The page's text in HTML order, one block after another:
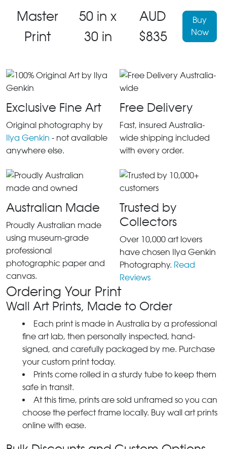
Master
Print
50 in x
30 in
AUD
$835
Buy
Now
Exclusive Fine Art
Original photography by
Ilya Genkin - not available
anywhere else.
Free Delivery
Fast, insured Australia-
wide shipping included
with every order.
Australian Made
Proudly Australian made
using museum-grade
professional
photographic paper and
canvas.
Trusted by
Collectors
Over 10,000 art lovers
have chosen Ilya Genkin
Photography. Read
Reviews
Ordering Your Print
Wall Art Prints, Made to Order
Each print is made in Australia by a professional
fine art lab, then personally inspected, hand-
signed, and carefully packaged by me. Purchase
your custom print today.
Prints come rolled in a sturdy tube to keep them
safe in transit.
At this time, prints are sold unframed so you can
choose the perfect frame locally. Buy wall art prints
online with ease.